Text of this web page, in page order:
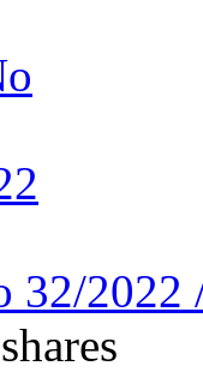
32/2022